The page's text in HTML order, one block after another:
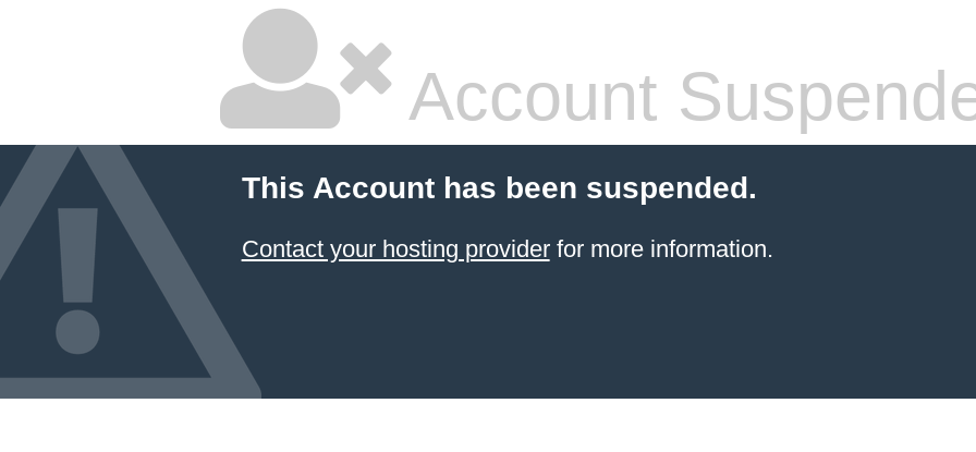
Account
This Account has been suspended.
Contact your hosting providerfor more information.